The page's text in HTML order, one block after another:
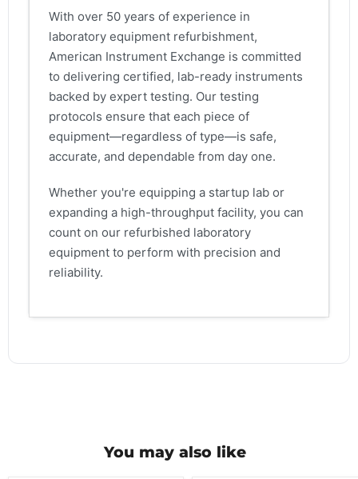
With over 50 years of experience in
laboratory equipment refurbishment,
American Instrument Exchange is committed
to delivering certified, lab-ready instruments
backed by expert testing. Our testing
protocols ensure that each piece of
equipment—regardless of type—is safe,
accurate, and dependable from day one.
Whether you're equipping a startup lab or
expanding a high-throughput facility, you can
count on our refurbished laboratory
equipment to perform with precision and
reliability.
You may also like